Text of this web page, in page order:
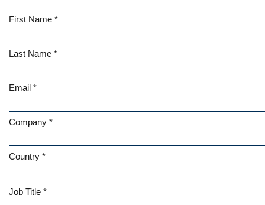
First Name *
Last Name *
Email *
Company *
Country *
Job Title *